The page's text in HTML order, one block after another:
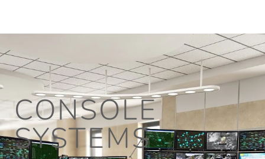
CONSOLE
SYSTEMS